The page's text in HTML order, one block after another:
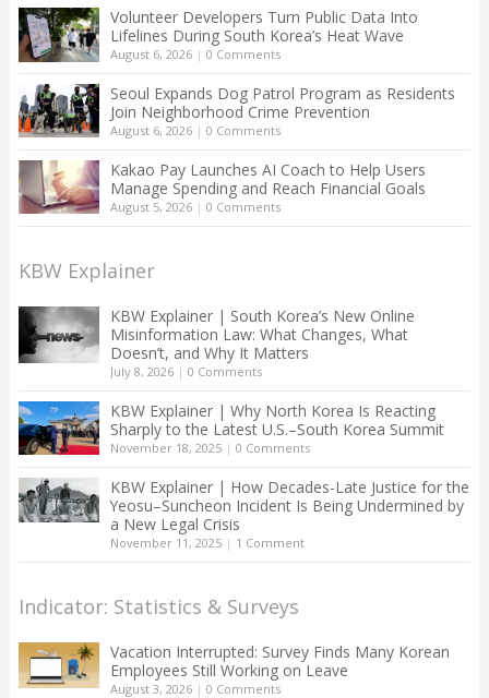
Volunteer Developers Turn Public Data Into
Lifelines During South Korea’s Heat Wave
August 6, 2026| 0 Comments
Seoul Expands Dog Patrol Program as Residents
Join Neighborhood Crime Prevention
August 6, 2026| 0 Comments
Kakao Pay Launches AI Coach to Help Users
Manage Spending and Reach Financial Goals
August 5, 2026| 0 Comments
KBW Explainer
KBW Explainer | South Korea’s New Online
Misinformation Law: What Changes, What
Doesn’t, and Why It Matters
July 8, 2026| 0 Comments
KBW Explainer | Why North Korea Is Reacting
Sharply to the Latest U.S.–South Korea Summit
November 18, 2025| 0 Comments
KBW Explainer | How Decades-Late Justice for the
Yeosu–Suncheon Incident Is Being Undermined by
a New Legal Crisis
November 11, 2025| 1 Comment
Indicator: Statistics & Surveys
Vacation Interrupted: Survey Finds Many Korean
Employees Still Working on Leave
August 3, 2026| 0 Comments